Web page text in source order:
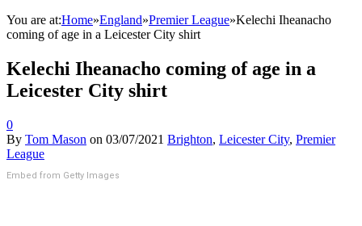
You are at:Home»England»Premier League»Kelechi Iheanacho
coming of age in a Leicester City shirt
Kelechi Iheanacho coming of age in a
Leicester City shirt
0
By Tom Mason on 03/07/2021 Brighton, Leicester City, Premier
League
Embed from Getty Images